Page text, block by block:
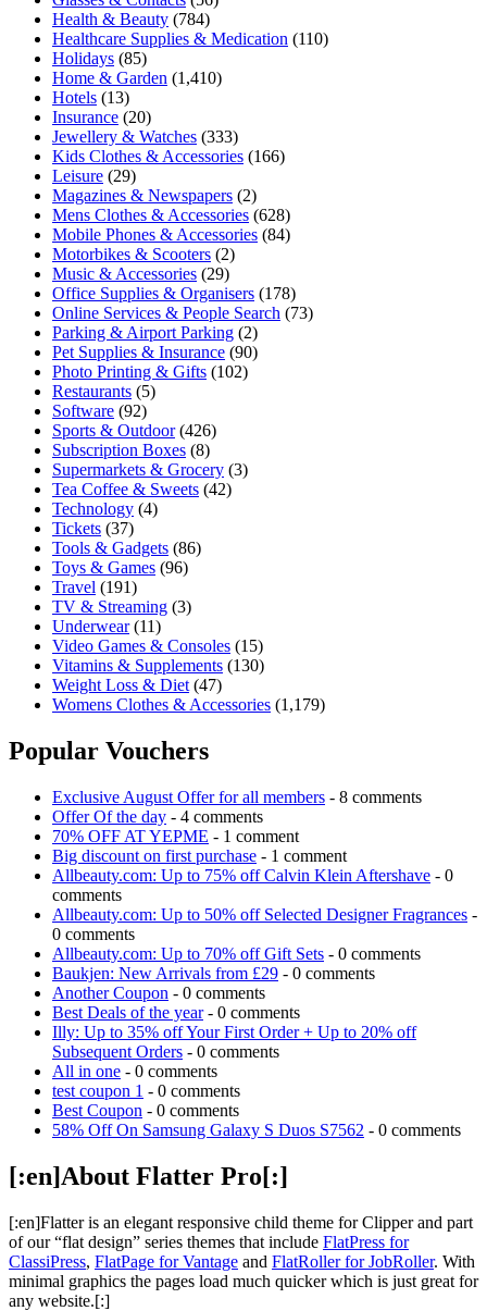
Health & Beauty (784)
Healthcare Supplies & Medication (110)
Holidays (85)
Home & Garden (1,410)
Hotels (13)
Insurance (20)
Jewellery & Watches (333)
Kids Clothes & Accessories (166)
Leisure (29)
Magazines & Newspapers (2)
Mens Clothes & Accessories (628)
Mobile Phones & Accessories (84)
Motorbikes & Scooters (2)
Music & Accessories (29)
Office Supplies & Organisers (178)
Online Services & People Search (73)
Parking & Airport Parking (2)
Pet Supplies & Insurance (90)
Photo Printing & Gifts (102)
Restaurants (5)
Software (92)
Sports & Outdoor(426)
Subscription Boxes (8)
Supermarkets & Grocery (3)
Tea Coffee & Sweets (42)
Technology (4)
Tickets (37)
Tools & Gadgets (86)
Toys & Games (96)
Travel (191)
TV & Streaming (3)
Underwear(11)
Video Games & Consoles (15)
Vitamins & Supplements (130)
Weight Loss & Diet (47)
Womens Clothes & Accessories (1,179)
Popular Vouchers
Exclusive August Offer for all members - 8 comments
Offer Of the day - 4 comments
70% OFF AT YEPME - 1 comment
Big discount on first purchase - 1 comment
Allbeauty.com: Up to 75% off Calvin Klein Aftershave - 0
comments
Allbeauty.com: Up to 50% off Selected Designer Fragrances -
0 comments
Allbeauty.com: Up to 70% off Gift Sets - 0 comments
Baukjen: New Arrivals from £29 - 0 comments
Another Coupon - 0 comments
Best Deals of the year- 0 comments
Illy: Up to 35% off Your First Order + Up to 20% off
Subsequent Orders - 0 comments
All in one - 0 comments
test coupon 1 - 0 comments
Best Coupon - 0 comments
58% Off On Samsung Galaxy S Duos S7562 - 0 comments
[:en]About Flatter Pro[:]
[:en]Flatter is an elegant responsive child theme for Clipper and part
of our “flat design” series themes that include FlatPress for
ClassiPress, FlatPage for Vantage and FlatRoller for JobRoller. With
minimal graphics the pages load much quicker which is just great for
any website.[:]